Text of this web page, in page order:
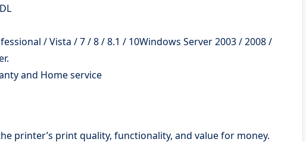
/ Vista / 7 / 8 / 8.1 / 10Windows Server 2003 / 2008 /
and Home service
printer’s print quality, functionality, and value for money.